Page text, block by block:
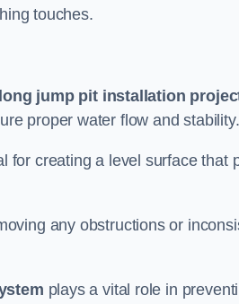
touches.
long jump pit installation
proper water flow and stability.
for creating a level surface that
any obstructions or
plays a vital role in